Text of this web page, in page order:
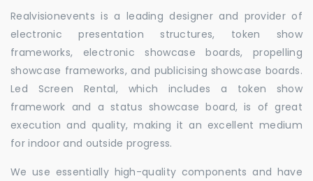
Realvisionevents is a leading designer and provider of
electronic presentation structures, token show
frameworks, electronic showcase boards, propelling
showcase frameworks, and publicising showcase boards.
Led Screen Rental, which includes a token show
framework and a status showcase board, is of great
execution and quality, making it an excellent medium
for indoor and outside progress.
We use essentially high-quality components and have